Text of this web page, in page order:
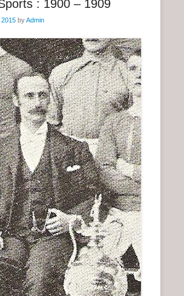
: 1900 – 1909
byAdmin